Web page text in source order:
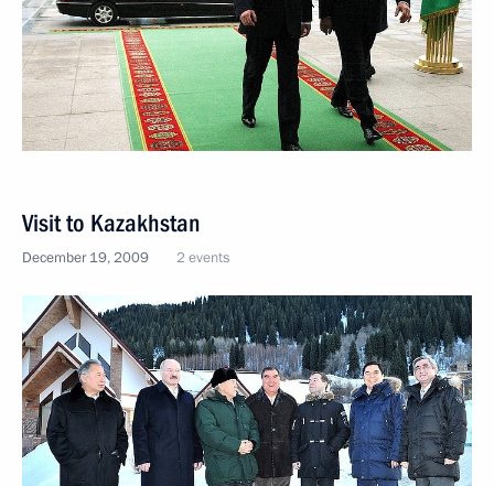
Visit to Kazakhstan
December 19, 2009 2 events